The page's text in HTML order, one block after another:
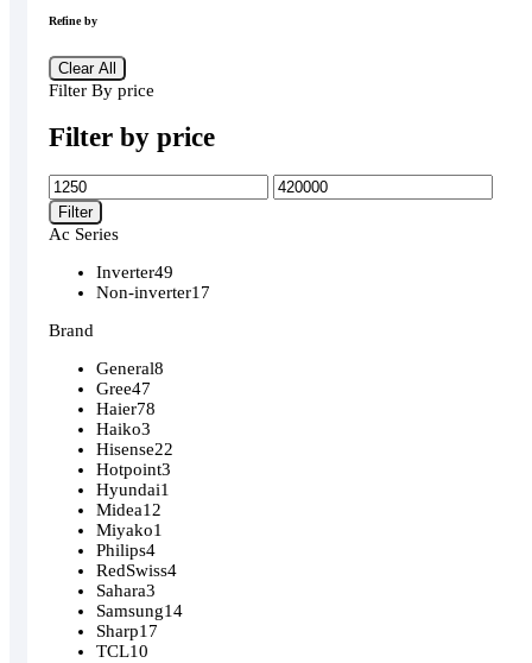
Refine by
Clear All
Filter By price
Filter by price
Min
price
Max
price
Filter
Ac Series
Inverter49
Non-inverter17
Brand
General8
Gree47
Haier78
Haiko3
Hisense22
Hotpoint3
Hyundai1
Midea12
Miyako1
Philips4
RedSwiss4
Sahara3
Samsung14
Sharp17
TCL10